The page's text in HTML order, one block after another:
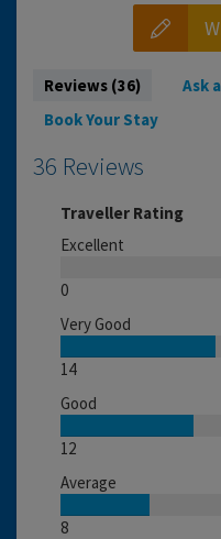
Reviews (36) Ask
Book Your Stay
36 Reviews
Traveller Rating
Excellent
0
Very Good
14
Good
12
Average
8